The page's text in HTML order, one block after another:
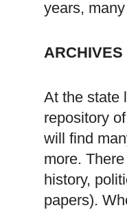
years,
ARCHIVES
At the state
repository
will find
more.
history,
papers).